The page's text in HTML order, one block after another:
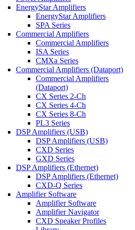
EnergyStar Amplifiers
EnergyStar Amplifiers
SPA Series
Commercial Amplifiers
Commercial Amplifiers
ISA Series
CMXa Series
Commercial Amplifiers (Dataport)
Commercial Amplifiers
(Dataport)
CX Series 2-Ch
CX Series 4-Ch
CX Series 8-Ch
PL3 Series
DSP Amplifiers (USB)
DSP Amplifiers (USB)
CXD Series
GXD Series
DSP Amplifiers (Ethernet)
DSP Amplifiers (Ethernet)
CXD-Q Series
Amplifier Software
Amplifier Software
Amplifier Navigator
CXD Speaker Profiles